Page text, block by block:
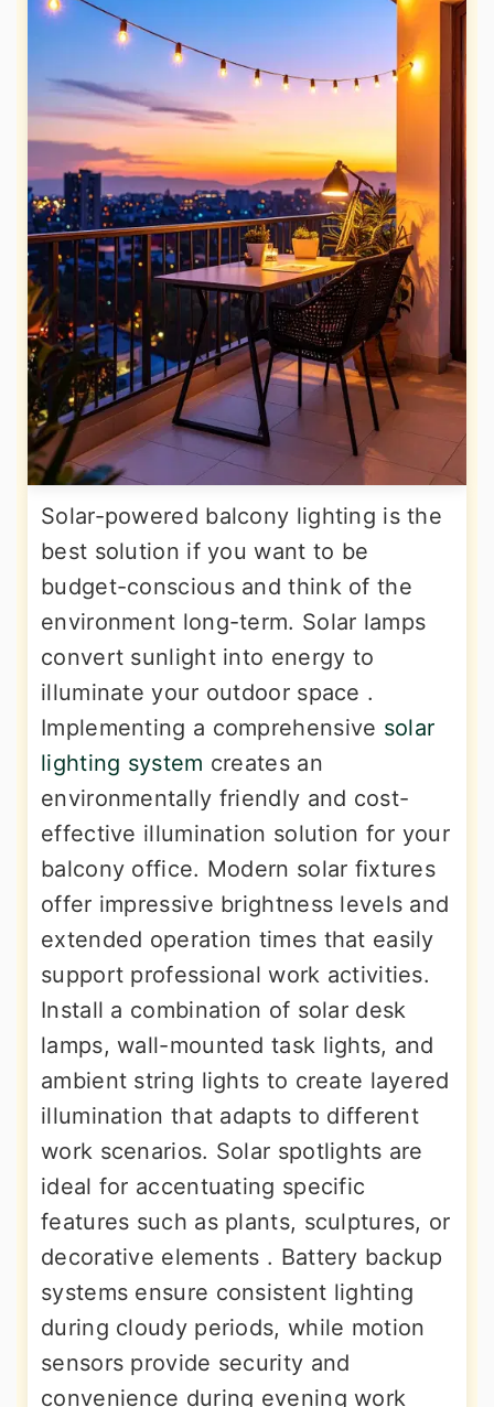
Solar-powered balcony lighting is the
best solution if you want to be
budget-conscious and think of the
environment long-term. Solar lamps
convert sunlight into energy to
illuminate your outdoor space .
Implementing a comprehensive solar
lighting system creates an
environmentally friendly and cost-
effective illumination solution for your
balcony office. Modern solar fixtures
offer impressive brightness levels and
extended operation times that easily
support professional work activities.
Install a combination of solar desk
lamps, wall-mounted task lights, and
ambient string lights to create layered
illumination that adapts to different
work scenarios. Solar spotlights are
ideal for accentuating specific
features such as plants, sculptures, or
decorative elements . Battery backup
systems ensure consistent lighting
during cloudy periods, while motion
sensors provide security and
convenience during evening work